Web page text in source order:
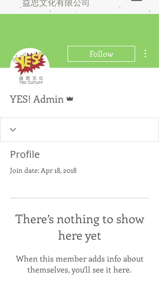
Follow
YES! Admin
Profile
Join date: Apr 18, 2018
There’s nothing to show
here yet
When this member adds info about
themselves, you’ll see it here.